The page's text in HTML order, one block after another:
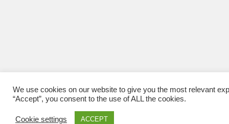
We use cookies on our website to give you the most relevant
“Accept”, you consent to the use of ALL the cookies.
Cookie settings ACCEPT